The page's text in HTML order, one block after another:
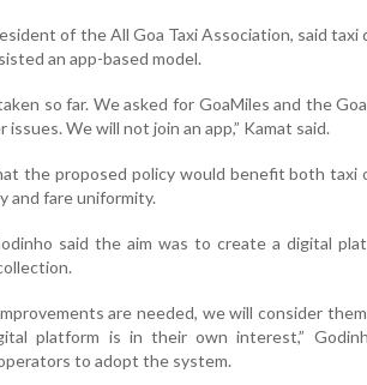
of the All Goa Taxi Association, said
an app-based model.
so far. We asked for GoaMiles and the
We will not join an app,” Kamat said.
the proposed policy would benefit both taxi
and fare uniformity.
said the aim was to create a digital
are needed, we will consider
platform is in their own interest,”
to adopt the system.